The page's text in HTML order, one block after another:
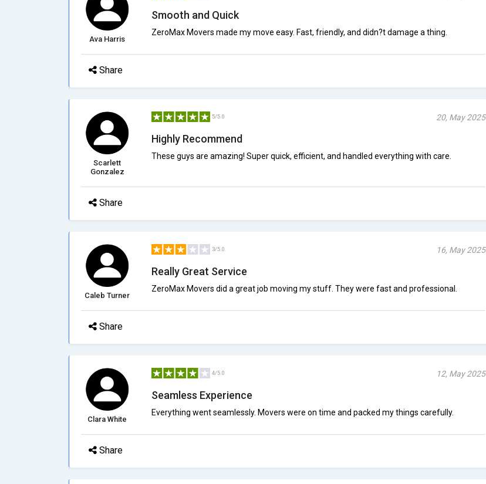
Ava Harris
Smooth and Quick
ZeroMax Movers made my move easy. Fast, friendly, and didn?t damage a thing.
Share
Scarlett
Gonzalez
5/5.0 20, May 2025
Highly Recommend
These guys are amazing! Super quick, efficient, and handled everything with care.
Share
Caleb Turner
3/5.0 16, May 2025
Really Great Service
ZeroMax Movers did a great job moving my stuff. They were fast and professional.
Share
Clara White
4/5.0 12, May 2025
Seamless Experience
Everything went seamlessly. Movers were on time and packed my things carefully.
Share